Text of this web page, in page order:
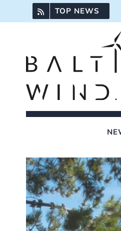
to
TOP NEWS
View
Larger
Image